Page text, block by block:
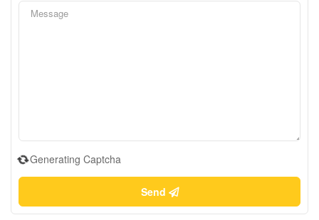
Generating Captcha
Send